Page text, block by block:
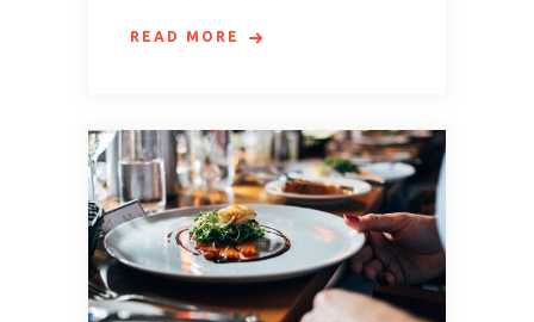
READ MORE